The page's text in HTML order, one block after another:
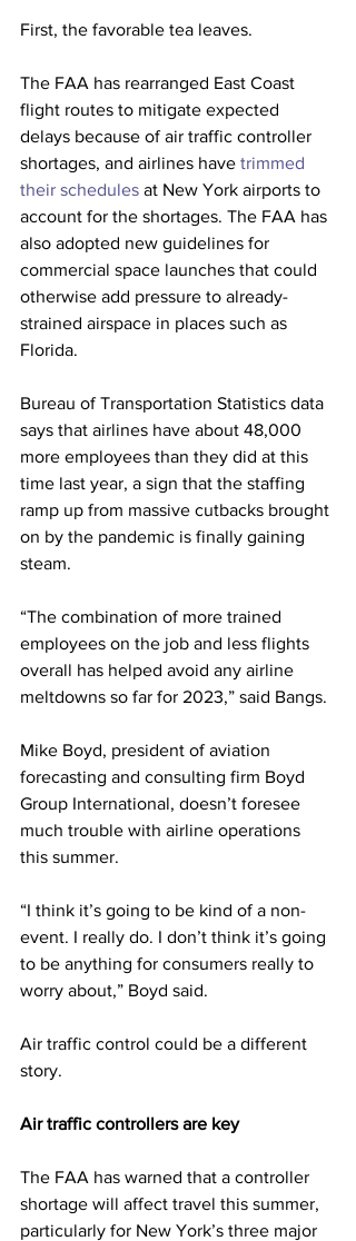
First, the favorable tea leaves.
The FAA has rearranged East Coast
flight routes to mitigate expected
delays because of air traffic controller
shortages, and airlines have trimmed
their schedules at New York airports to
account for the shortages. The FAA has
also adopted new guidelines for
commercial space launches that could
otherwise add pressure to already-
strained airspace in places such as
Florida.
Bureau of Transportation Statistics data
says that airlines have about 48,000
more employees than they did at this
time last year, a sign that the staffing
ramp up from massive cutbacks brought
on by the pandemic is finally gaining
steam.
“The combination of more trained
employees on the job and less flights
overall has helped avoid any airline
meltdowns so far for 2023,” said Bangs.
Mike Boyd, president of aviation
forecasting and consulting firm Boyd
Group International, doesn’t foresee
much trouble with airline operations
this summer.
“I think it’s going to be kind of a non-
event. I really do. I don’t think it’s going
to be anything for consumers really to
worry about,” Boyd said.
Air traffic control could be a different
story.
Air traffic controllers are key
The FAA has warned that a controller
shortage will affect travel this summer,
particularly for New York’s three major